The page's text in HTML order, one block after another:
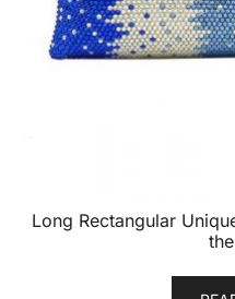
Long Rectangular